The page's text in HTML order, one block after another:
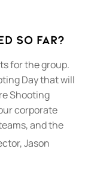
so far?
for the group.
Day that will
Shooting
corporate
and the
Jason